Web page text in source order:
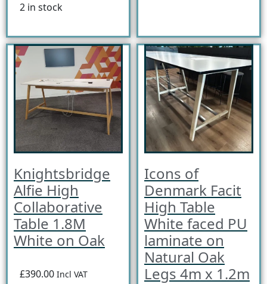
2 in stock
Knightsbridge
Alfie High
Collaborative
Table 1.8M
White on Oak
£390.00 Incl VAT
Icons of
Denmark Facit
High Table
White faced PU
laminate on
Natural Oak
Legs 4m x 1.2m